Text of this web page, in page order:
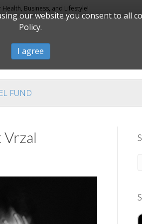
our website you consent to all
Policy.
I agree
Health, Business, and Lifestyle!
FUND